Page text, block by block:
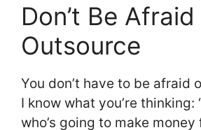
Don’t Be Afraid
Outsource
You don’t have to be afraid
I know what you’re thinking:
who’s going to make